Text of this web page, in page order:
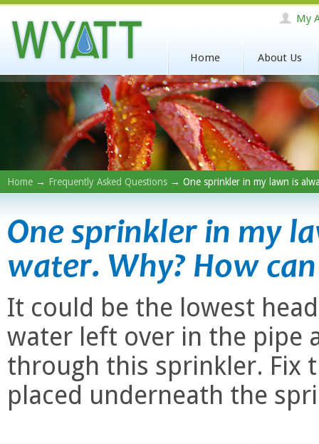
My
Home About Us
Home → Frequently Asked Questions → One sprinkler in my lawn is
One sprinkler in my
water. Why? How
It could be the lowest
water left over in the pipe
through this sprinkler. Fix
placed underneath the